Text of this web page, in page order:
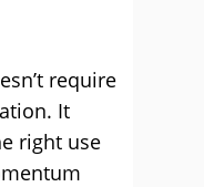
require
It
right use